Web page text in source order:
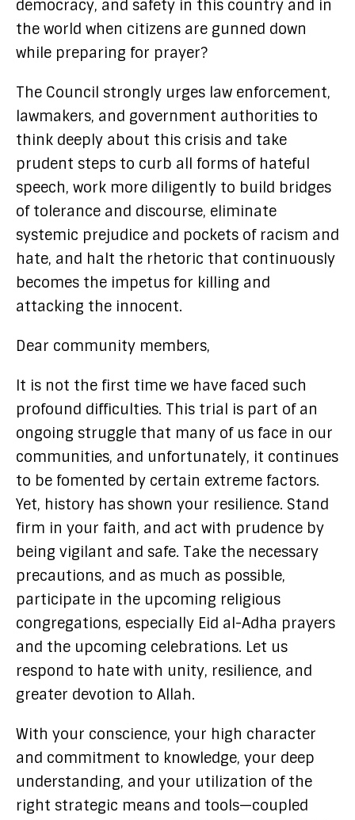
democracy, and safety in this country and in
the world when citizens are gunned down
while preparing for prayer?
The Council strongly urges law enforcement,
lawmakers, and government authorities to
think deeply about this crisis and take
prudent steps to curb all forms of hateful
speech, work more diligently to build bridges
of tolerance and discourse, eliminate
systemic prejudice and pockets of racism and
hate, and halt the rhetoric that continuously
becomes the impetus for killing and
attacking the innocent.
Dear community members,
It is not the first time we have faced such
profound difficulties. This trial is part of an
ongoing struggle that many of us face in our
communities, and unfortunately, it continues
to be fomented by certain extreme factors.
Yet, history has shown your resilience. Stand
firm in your faith, and act with prudence by
being vigilant and safe. Take the necessary
precautions, and as much as possible,
participate in the upcoming religious
congregations, especially Eid al-Adha prayers
and the upcoming celebrations. Let us
respond to hate with unity, resilience, and
greater devotion to Allah.
With your conscience, your high character
and commitment to knowledge, your deep
understanding, and your utilization of the
right strategic means and tools—coupled